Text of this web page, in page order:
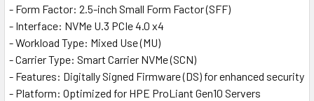
- Form Factor: 2.5-inch Small Form Factor (SFF)
- Interface: NVMe U.3 PCIe 4.0 x4
- Workload Type: Mixed Use (MU)
- Carrier Type: Smart Carrier NVMe (SCN)
- Features: Digitally Signed Firmware (DS) for enhanced security
- Platform: Optimized for HPE ProLiant Gen10 Servers